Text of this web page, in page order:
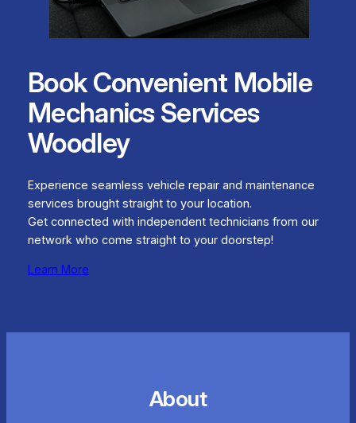
Book Convenient Mobile
Mechanics Services
Woodley
Experience seamless vehicle repair and maintenance
services brought straight to your location.
Get connected with independent technicians from our
network who come straight to your doorstep!
Learn More
About